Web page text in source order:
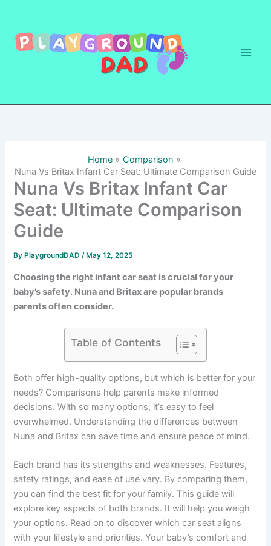
content
Home
Comparison
Nuna Vs Britax Infant Car Seat: Ultimate Comparison Guide
Nuna Vs Britax Infant Car
Seat: Ultimate Comparison
Guide
By PlaygroundDAD/ May 12, 2025
Choosing the right infant car seat is crucial for your
baby’s safety. Nuna and Britax are popular brands
parents often consider.
Table of Contents
Both offer high-quality options, but which is better for your
needs? Comparisons help parents make informed
decisions. With so many options, it’s easy to feel
overwhelmed. Understanding the differences between
Nuna and Britax can save time and ensure peace of mind.
Each brand has its strengths and weaknesses. Features,
safety ratings, and ease of use vary. By comparing them,
you can find the best fit for your family. This guide will
explore key aspects of both brands. It will help you weigh
your options. Read on to discover which car seat aligns
with your lifestyle and priorities. Your baby’s comfort and